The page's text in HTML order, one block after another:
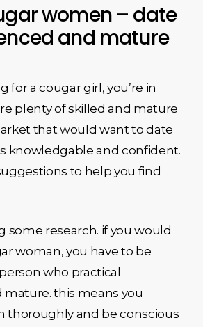
women – date
and mature
for a cougar girl, you’re in
plenty of skilled and mature
that would want to date
knowledgable and confident.
to help you find
some research. if you would
woman, you have to be
who practical
mature. this means you
thoroughly and be conscious